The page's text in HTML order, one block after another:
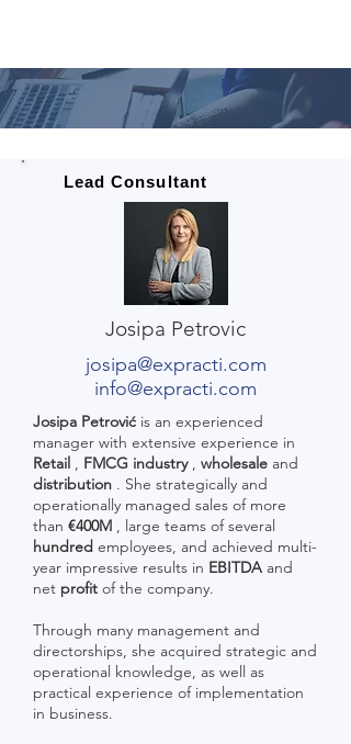
Lead Consultant
Josipa Petrovic
josipa@expracti.com
info@expracti.com
Josipa Petrović is an experienced
manager with extensive experience in
Retail , FMCG industry, wholesale and
distribution . She strategically and
operationally managed sales of more
than €400M , large teams of several
hundred employees, and achieved multi-
year impressive results in EBITDA and
net profit of the company.
Through many management and
directorships, she acquired strategic and
operational knowledge, as well as
practical experience of implementation
in business.